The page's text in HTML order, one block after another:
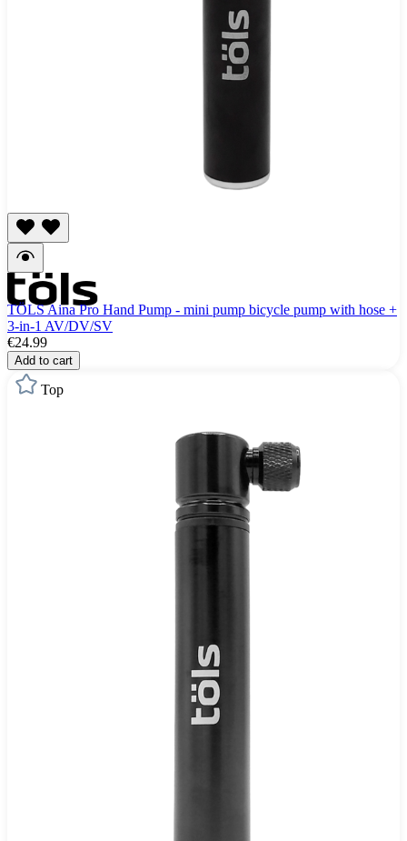
TÖLS Aina Pro Hand Pump - mini pump bicycle pump with hose +
3-in-1 AV/DV/SV
€24.99
Add to cart
Top